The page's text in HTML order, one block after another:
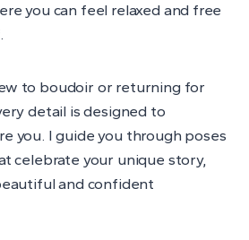
you can feel relaxed and free
to boudoir or returning for
detail is designed to
you. I guide you through poses
celebrate your unique story,
and confident